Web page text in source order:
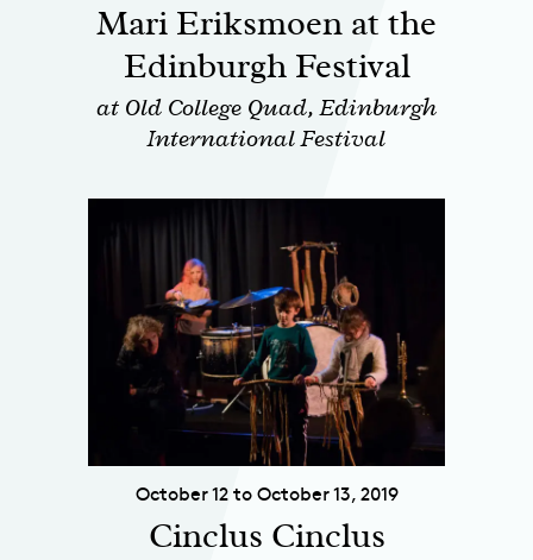
Mari Eriksmoen at the
Edinburgh Festival
at Old College Quad, Edinburgh
International Festival
October 12 to October 13, 2019
Cinclus Cinclus